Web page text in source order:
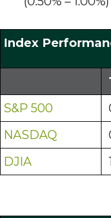
Index
S&P 500
NASDAQ
DJIA